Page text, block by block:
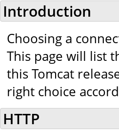
Introduction
Choosing a
This page will list
this Tomcat
right choice
HTTP